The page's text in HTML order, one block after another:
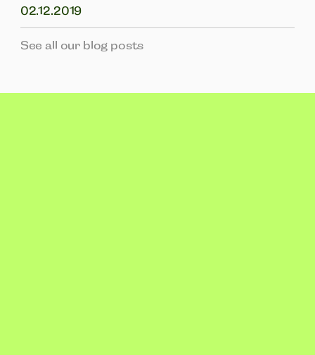
02.12.2019
See all our blog posts